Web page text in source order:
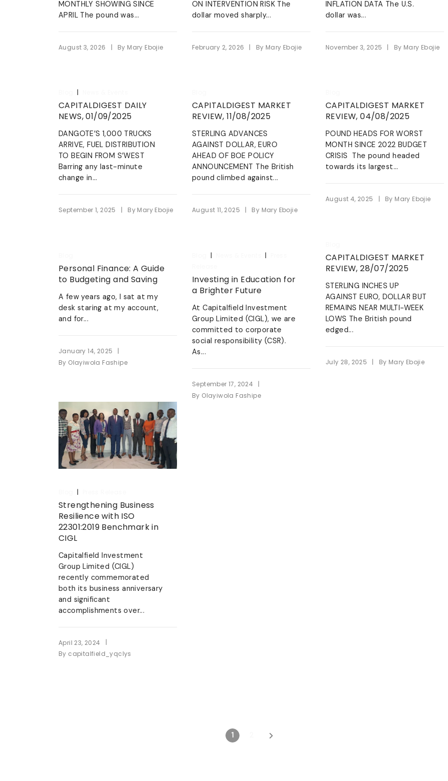
The Leadership
Tentropics Marine
marine logistics, etc
Energy & Allied Services
We’re your partners in
to the industry standards.
wrongdoing and not personal
grievances, policy disputes or
Blow the Whistle
MONTHLY SHOWING SINCE
APRIL The pound was...
August 3, 2026 | By Mary Ebojie
ON INTERVENTION RISK The
dollar moved sharply...
February 2, 2026 | By Mary Ebojie
INFLATION DATA The U.S.
dollar was...
November 3, 2025 | By Mary Ebojie
|
CAPITALDIGEST DAILY
NEWS, 01/09/2025
DANGOTE’S 1,000 TRUCKS
ARRIVE, FUEL DISTRIBUTION
TO BEGIN FROM S’WEST
Barring any last-minute
change in...
September 1, 2025 | By Mary Ebojie
CAPITALDIGEST MARKET
REVIEW, 11/08/2025
STERLING ADVANCES
AGAINST DOLLAR, EURO
AHEAD OF BOE POLICY
ANNOUNCEMENT The British
pound climbed against...
August 11, 2025 | By Mary Ebojie
CAPITALDIGEST MARKET
REVIEW, 04/08/2025
POUND HEADS FOR WORST
MONTH SINCE 2022 BUDGET
CRISIS The pound headed
towards its largest...
August 4, 2025 | By Mary Ebojie
CAPITALDIGEST MARKET
REVIEW, 28/07/2025
STERLING INCHES UP
AGAINST EURO, DOLLAR BUT
REMAINS NEAR MULTI-WEEK
LOWS The British pound
edged...
July 28, 2025 | By Mary Ebojie
Personal Finance: A Guide
to Budgeting and Saving
A few years ago, I sat at my
desk staring at my account,
and for...
January 14, 2025
|
By Olayiwola Fashipe
| |
Investing in Education for
a Brighter Future
At Capitalfield Investment
Group Limited (CIGL), we are
committed to corporate
social responsibility (CSR).
As...
September 17, 2024
|
By Olayiwola Fashipe
|
Strengthening Business
Resilience with ISO
22301:2019 Benchmark in
CIGL
Capitalfield Investment
Group Limited (CIGL)
recently commemorated
both its business anniversary
and significant
accomplishments over...
April 23, 2024
|
By capitalfield_yqclys
1